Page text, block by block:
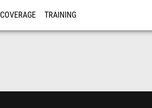
COVERAGE TRAINING